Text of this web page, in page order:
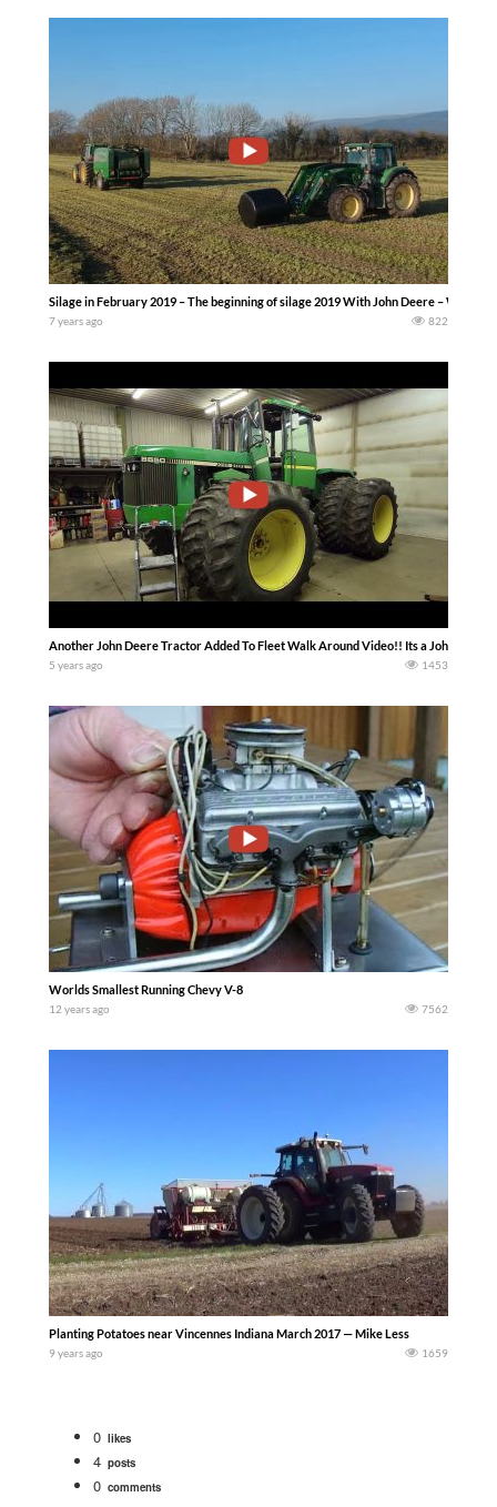
Silage in February 2019 – The beginning of silage 2019 With John Deere – Whyte
7 years ago 822
Another John Deere Tractor Added To Fleet Walk Around Video!! Its a John
5 years ago 1453
Worlds Smallest Running Chevy V-8
12 years ago 7562
Planting Potatoes near Vincennes Indiana March 2017 — Mike Less
9 years ago 1659
0 likes
4 posts
0 comments